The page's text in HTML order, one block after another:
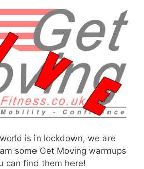
is in lockdown, we are
some Get Moving warmups
can find them here!